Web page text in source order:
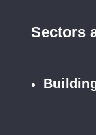
Sectors